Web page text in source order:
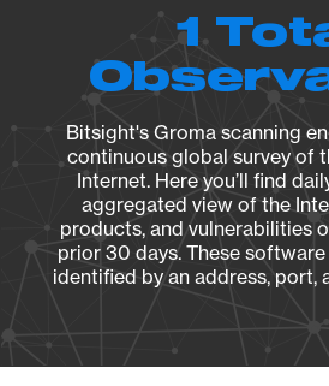
1
Bitsight's Groma scanning
continuous global survey of
Internet. Here you’ll find
aggregated view of the
products, and vulnerabilities
prior 30 days. These
identified by an address, port,